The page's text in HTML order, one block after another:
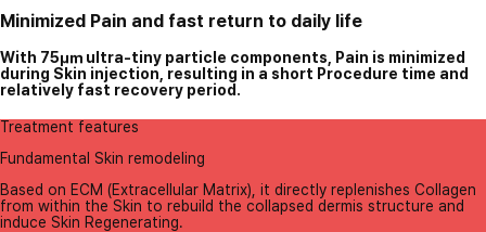
Minimized Pain and fast return to daily life
With 75㎛ ultra-tiny particle components, Pain is minimized
during Skin injection, resulting in a short Procedure time and
relatively fast recovery period.
Treatment features
Fundamental Skin remodeling
Based on ECM (Extracellular Matrix), it directly replenishes Collagen
from within the Skin to rebuild the collapsed dermis structure and
induce Skin Regenerating.